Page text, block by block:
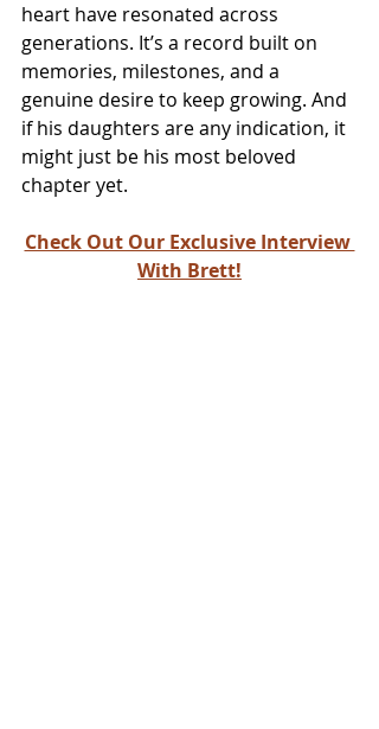
heart have resonated across
generations. It’s a record built on
memories, milestones, and a
genuine desire to keep growing. And
if his daughters are any indication, it
might just be his most beloved
chapter yet.
Check Out Our Exclusive Interview
With Brett!